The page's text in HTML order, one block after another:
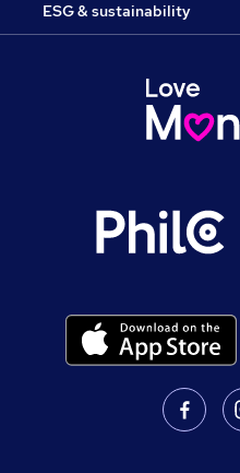
ESG & sustainability